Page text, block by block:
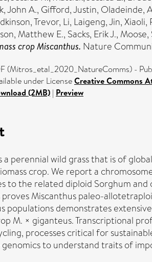
John A., Gifford, Justin, Oladeinde,
Trevor, Li, Laigeng,Jin, Xiaoli,
Matthew E., Sacks, Erik J., Moose,
crop Miscanthus. Nature
(Mitros_etal_2020_NatureComms) -
under LicenseCreative Commons
(2MB) | Preview
a perennial wild grass that is of
crop. We report a
to the related diploid Sorghum
Miscanthus paleo-
populations demonstrates
M. × giganteus. Transcriptional
processes critical for
to understand traits of